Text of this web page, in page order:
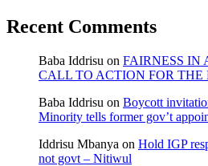
Recent Comments
Baba Iddrisu on FAIRNESS IN
CALL TO ACTION FOR THE
Baba Iddrisu on Boycott
Minority tells former gov’t
Iddrisu Mbanya on Hold IGP
not govt – Nitiwul